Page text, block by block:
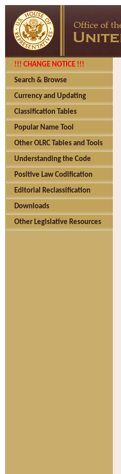
!!! CHANGE NOTICE !!!
Search & Browse
Currency and Updating
Classification Tables
Popular Name Tool
Other OLRC Tables and Tools
Understanding the Code
Positive Law Codification
Editorial Reclassification
Downloads
Other Legislative Resources